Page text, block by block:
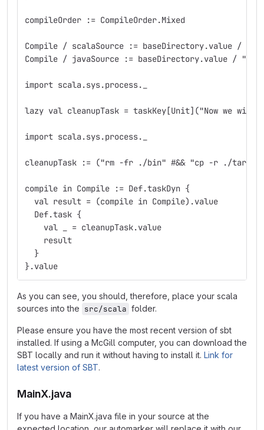
compileOrder := CompileOrder.Mixed
Compile / scalaSource := baseDirectory.value /
Compile / javaSource := baseDirectory.value /
import scala.sys.process._
lazy val cleanupTask = taskKey[Unit]("Now we will
import scala.sys.process._
cleanupTask := ("rm -fr ./bin" #&& "cp -r ./
compile in Compile := Def.taskDyn {
  val result = (compile in Compile).value
  Def.task {
    val _ = cleanupTask.value
    result
  }
}.value
As you can see, you should, therefore, place your scala
sources into the src/scala folder.
Please ensure you have the most recent version of sbt
installed. If using a McGill computer, you can download the
SBT locally and run it without having to install it. Link for
latest version of SBT.
MainX.java
If you have a MainX.java file in your source at the